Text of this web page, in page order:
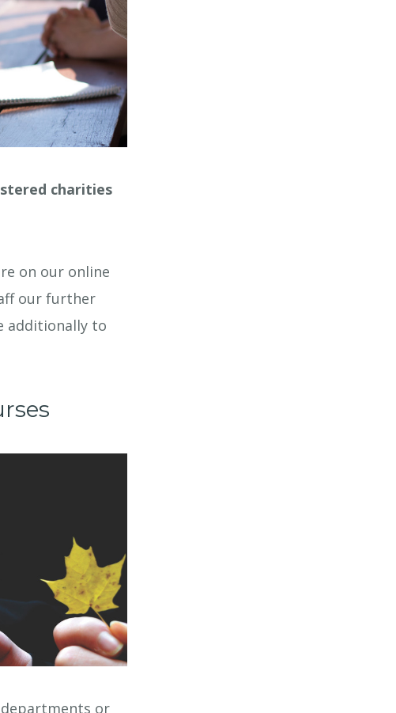
charities
on our online
our further
additionally to
or